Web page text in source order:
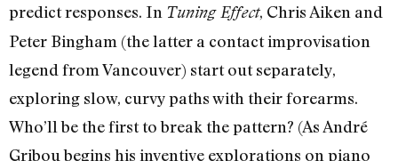
predict responses. In Tuning Effect, Chris Aiken and
Peter Bingham (the latter a contact improvisation
legend from Vancouver) start out separately,
exploring slow, curvy paths with their forearms.
Who’ll be the first to break the pattern? (As André
Gribou begins his inventive explorations on piano